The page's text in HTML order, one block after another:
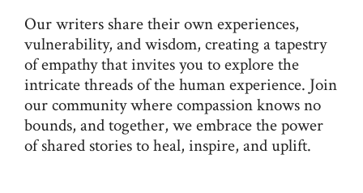
Our writers share their own experiences,
vulnerability, and wisdom, creating a tapestry
of empathy that invites you to explore the
intricate threads of the human experience. Join
our community where compassion knows no
bounds, and together, we embrace the power
of shared stories to heal, inspire, and uplift.